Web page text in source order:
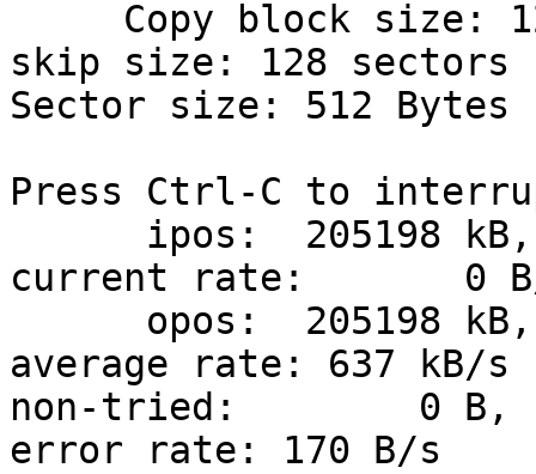
skip size: 128 sectors
Sector size: 512 Bytes
Press Ctrl-C to
current rate:       0
average rate: 637 kB/s
non-tried:        0
error rate: 170 B/s